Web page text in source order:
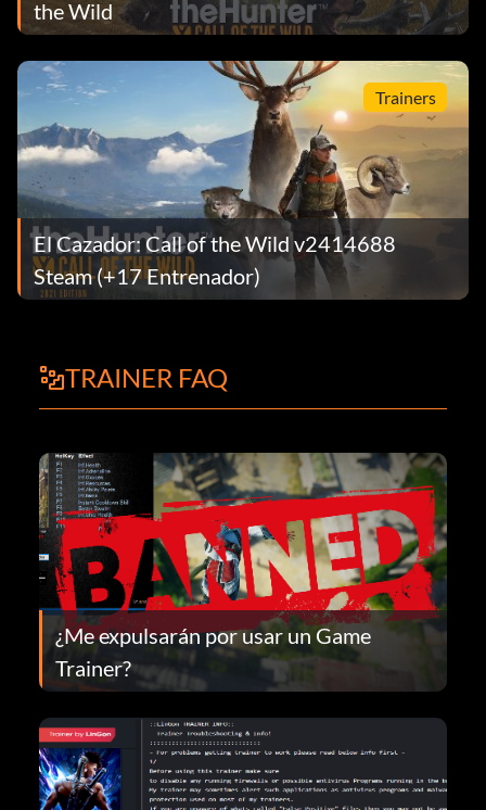
the Wild
Trainers
El Cazador: Call of the Wild v2414688
Steam (+17 Entrenador)
TRAINER FAQ
¿Me expulsarán por usar un Game
Trainer?